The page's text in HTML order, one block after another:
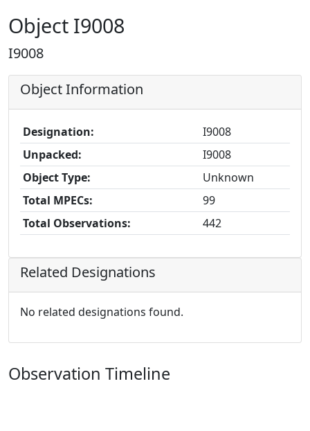
Object I9008
I9008
Object Information
Designation:
I9008
Unpacked:
I9008
Object Type:
Unknown
Total MPECs:
99
Total Observations:
442
Related Designations
No related designations found.
Observation Timeline